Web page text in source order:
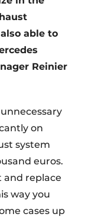
able to
Reinier
on
system
euros.
and replace
way you
cases up